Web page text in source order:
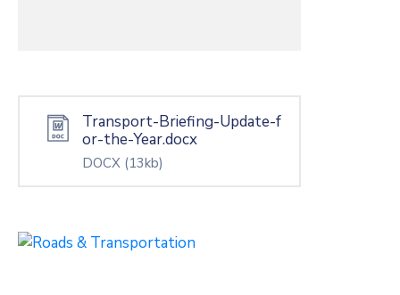
Transport-Briefing-Update-f
or-the-Year.docx
DOCX (13kb)